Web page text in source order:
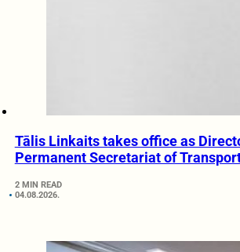
Tālis Linkaits takes office as
Permanent Secretariat of
2 MIN READ
04.08.2026.